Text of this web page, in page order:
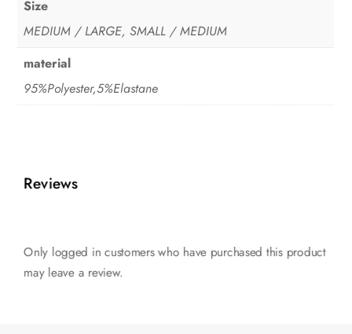
Size
MEDIUM / LARGE, SMALL / MEDIUM
material
95%Polyester,5%Elastane
Reviews
Only logged in customers who have purchased this product
may leave a review.